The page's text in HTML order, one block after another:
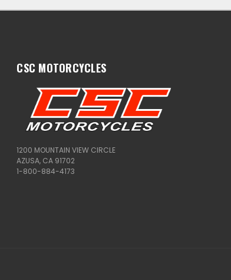
CSC MOTORCYCLES
1200 MOUNTAIN VIEW CIRCLE
AZUSA, CA 91702
1-800-884-4173